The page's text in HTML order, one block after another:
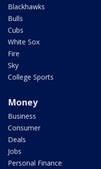
Blackhawks
Bulls
Cubs
White Sox
Fire
Sky
College Sports
Money
Business
Consumer
Deals
Jobs
Personal Finance